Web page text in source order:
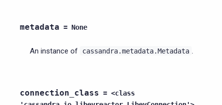
metadata = None
An instance of cassandra.metadata.Metadata .
connection_class = <class